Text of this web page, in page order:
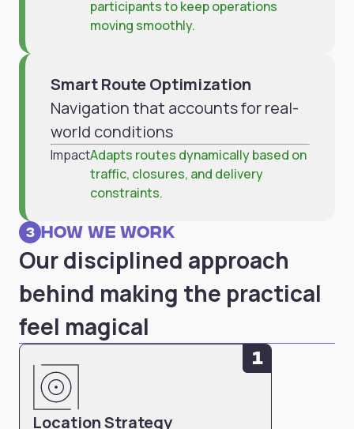
participants to keep operations
moving smoothly.
Smart Route Optimization
Navigation that accounts for real-
world conditions
ImpactAdapts routes dynamically based on
traffic, closures, and delivery
constraints.
3 How we work
Our disciplined approach
behind making the practical
feel magical
1
Location Strategy